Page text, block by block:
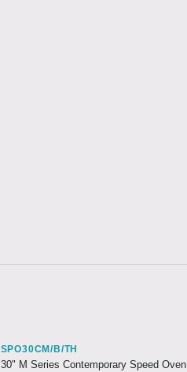
SPO30CM/B/TH
30" M Series Contemporary Speed Oven